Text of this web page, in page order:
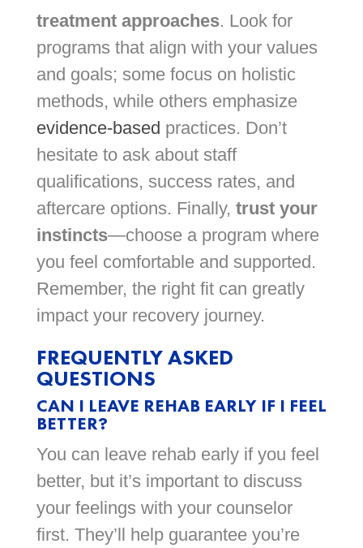
treatment approaches. Look for
programs that align with your values
and goals; some focus on holistic
methods, while others emphasize
evidence-based practices. Don’t
hesitate to ask about staff
qualifications, success rates, and
aftercare options. Finally, trust your
instincts—choose a program where
you feel comfortable and supported.
Remember, the right fit can greatly
impact your recovery journey.
FREQUENTLY ASKED
QUESTIONS
CAN I LEAVE REHAB EARLY IF I FEEL
BETTER?
You can leave rehab early if you feel
better, but it’s important to discuss
your feelings with your counselor
first. They’ll help guarantee you’re